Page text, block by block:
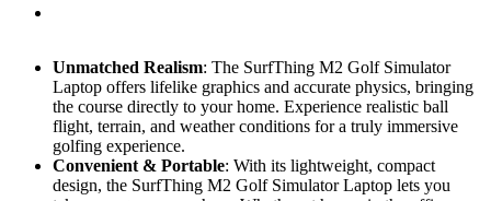
Unmatched Realism: The SurfThing M2 Golf Simulator
Laptop offers lifelike graphics and accurate physics, bringing
the course directly to your home. Experience realistic ball
flight, terrain, and weather conditions for a truly immersive
golfing experience.
Convenient & Portable: With its lightweight, compact
design, the SurfThing M2 Golf Simulator Laptop lets you